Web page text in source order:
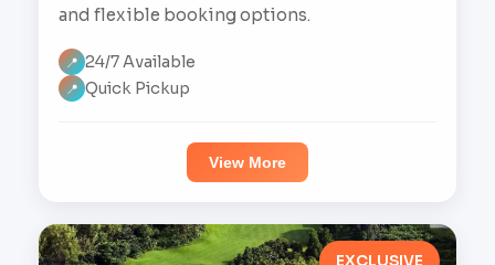
and flexible booking options.
📍 24/7 Available
📍 Quick Pickup
View More
EXCLUSIVE